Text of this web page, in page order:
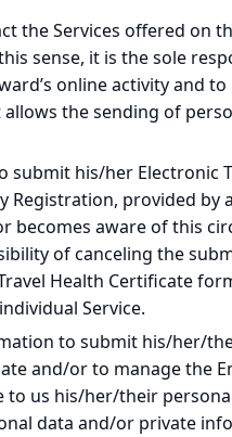
the Services offered on
sense, it is the sole
online activity and
the sending of
submit his/her Electronic
Registration, provided by
becomes aware of this
of canceling the
Health Certificate
Service.
to submit his/her/
and/or to manage the
us his/her/their
data and/or private